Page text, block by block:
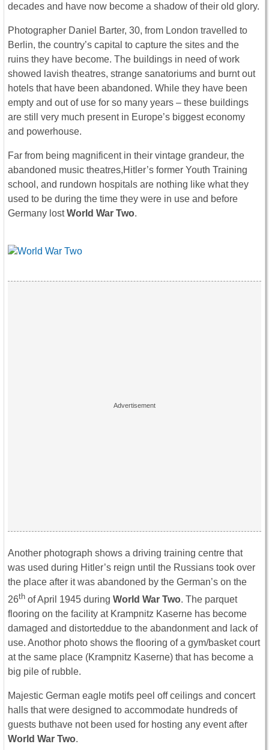
decades and have now become a shadow of their old glory.
Photographer Daniel Barter, 30, from London travelled to
Berlin, the country’s capital to capture the sites and the
ruins they have become. The buildings in need of work
showed lavish theatres, strange sanatoriums and burnt out
hotels that have been abandoned. While they have been
empty and out of use for so many years – these buildings
are still very much present in Europe’s biggest economy
and powerhouse.
Far from being magnificent in their vintage grandeur, the
abandoned music theatres,Hitler’s former Youth Training
school, and rundown hospitals are nothing like what they
used to be during the time they were in use and before
Germany lostWorld War Two.
Another photograph shows a driving training centre that
was used during Hitler’s reign until the Russians took over
the place after it was abandoned by the German’s on the
26th of April 1945 during World War Two. The parquet
flooring on the facility at Krampnitz Kaserne has become
damaged and distorteddue to the abandonment and lack of
use. Anothor photo shows the flooring of a gym/basket court
at the same place (Krampnitz Kaserne) that has become a
big pile of rubble.
Majestic German eagle motifs peel off ceilings and concert
halls that were designed to accommodate hundreds of
guests buthave not been used for hosting any event after
World War Two.